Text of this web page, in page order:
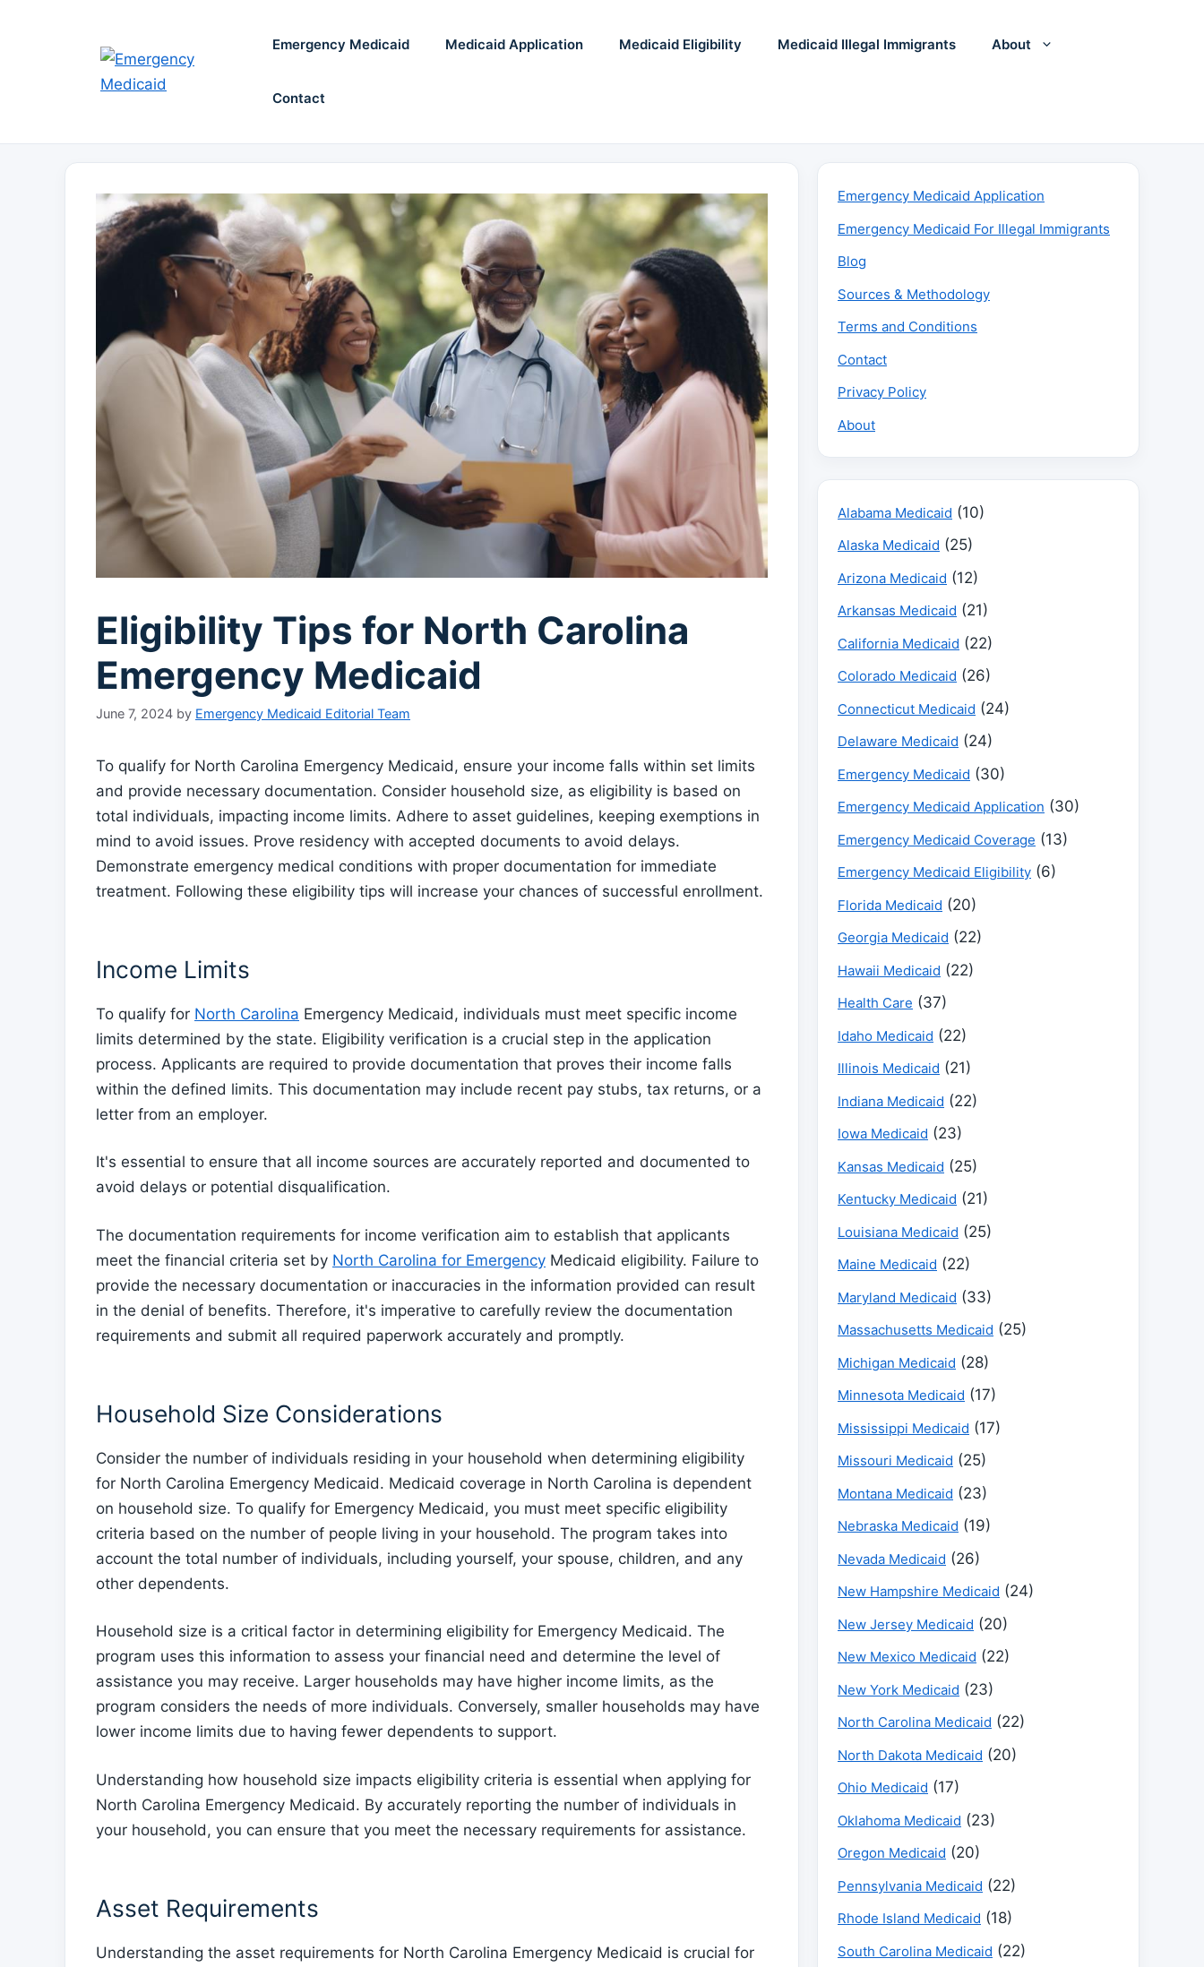
Emergency Medicaid Medicaid Application Medicaid Eligibility Medicaid Illegal Immigrants About
Contact
Eligibility Tips for North Carolina
Emergency Medicaid
June 7, 2024 by Emergency Medicaid Editorial Team
To qualify for North Carolina Emergency Medicaid, ensure your income falls within set limits
and provide necessary documentation. Consider household size, as eligibility is based on
total individuals, impacting income limits. Adhere to asset guidelines, keeping exemptions in
mind to avoid issues. Prove residency with accepted documents to avoid delays.
Demonstrate emergency medical conditions with proper documentation for immediate
treatment. Following these eligibility tips will increase your chances of successful enrollment.
Income Limits
To qualify for North Carolina Emergency Medicaid, individuals must meet specific income
limits determined by the state. Eligibility verification is a crucial step in the application
process. Applicants are required to provide documentation that proves their income falls
within the defined limits. This documentation may include recent pay stubs, tax returns, or a
letter from an employer.
It's essential to ensure that all income sources are accurately reported and documented to
avoid delays or potential disqualification.
The documentation requirements for income verification aim to establish that applicants
meet the financial criteria set by North Carolina for Emergency Medicaid eligibility. Failure to
provide the necessary documentation or inaccuracies in the information provided can result
in the denial of benefits. Therefore, it's imperative to carefully review the documentation
requirements and submit all required paperwork accurately and promptly.
Household Size Considerations
Consider the number of individuals residing in your household when determining eligibility
for North Carolina Emergency Medicaid. Medicaid coverage in North Carolina is dependent
on household size. To qualify for Emergency Medicaid, you must meet specific eligibility
criteria based on the number of people living in your household. The program takes into
account the total number of individuals, including yourself, your spouse, children, and any
other dependents.
Household size is a critical factor in determining eligibility for Emergency Medicaid. The
program uses this information to assess your financial need and determine the level of
assistance you may receive. Larger households may have higher income limits, as the
program considers the needs of more individuals. Conversely, smaller households may have
lower income limits due to having fewer dependents to support.
Understanding how household size impacts eligibility criteria is essential when applying for
North Carolina Emergency Medicaid. By accurately reporting the number of individuals in
your household, you can ensure that you meet the necessary requirements for assistance.
Asset Requirements
Understanding the asset requirements for North Carolina Emergency Medicaid is crucial for
Emergency Medicaid Application
Emergency Medicaid For Illegal Immigrants
Blog
Sources & Methodology
Terms and Conditions
Contact
Privacy Policy
About
Alabama Medicaid (10)
Alaska Medicaid (25)
Arizona Medicaid (12)
Arkansas Medicaid (21)
California Medicaid (22)
Colorado Medicaid (26)
Connecticut Medicaid (24)
Delaware Medicaid (24)
Emergency Medicaid (30)
Emergency Medicaid Application (30)
Emergency Medicaid Coverage (13)
Emergency Medicaid Eligibility (6)
Florida Medicaid (20)
Georgia Medicaid (22)
Hawaii Medicaid (22)
Health Care (37)
Idaho Medicaid (22)
Illinois Medicaid (21)
Indiana Medicaid (22)
Iowa Medicaid (23)
Kansas Medicaid (25)
Kentucky Medicaid (21)
Louisiana Medicaid (25)
Maine Medicaid (22)
Maryland Medicaid (33)
Massachusetts Medicaid (25)
Michigan Medicaid (28)
Minnesota Medicaid (17)
Mississippi Medicaid (17)
Missouri Medicaid (25)
Montana Medicaid (23)
Nebraska Medicaid (19)
Nevada Medicaid (26)
New Hampshire Medicaid (24)
New Jersey Medicaid (20)
New Mexico Medicaid (22)
New York Medicaid (23)
North Carolina Medicaid (22)
North Dakota Medicaid (20)
Ohio Medicaid (17)
Oklahoma Medicaid (23)
Oregon Medicaid (20)
Pennsylvania Medicaid (22)
Rhode Island Medicaid (18)
South Carolina Medicaid (22)